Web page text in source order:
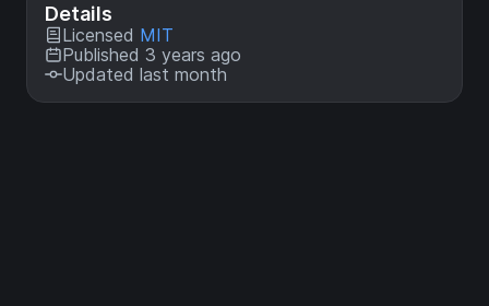
Details
Licensed MIT
Published 3 years ago
Updated last month